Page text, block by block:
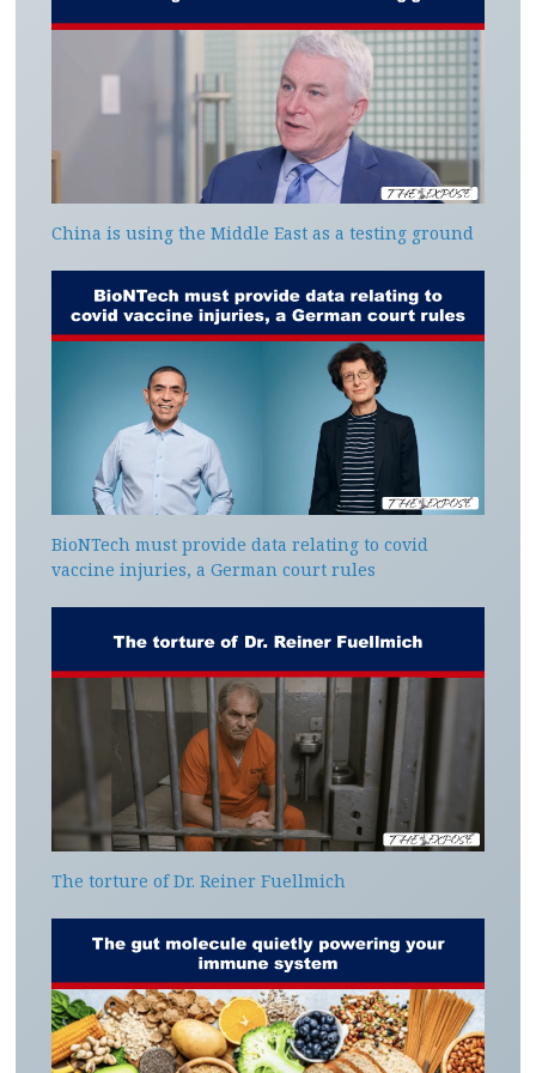
China is using the Middle East as a testing ground
BioNTech must provide data relating to covid
vaccine injuries, a German court rules
The torture of Dr. Reiner Fuellmich